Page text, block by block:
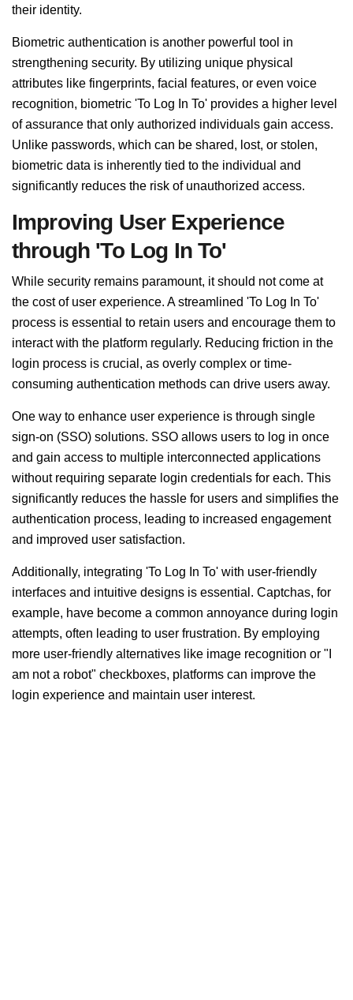
their identity.
Biometric authentication is another powerful tool in
strengthening security. By utilizing unique physical
attributes like fingerprints, facial features, or even voice
recognition, biometric 'To Log In To' provides a higher level
of assurance that only authorized individuals gain access.
Unlike passwords, which can be shared, lost, or stolen,
biometric data is inherently tied to the individual and
significantly reduces the risk of unauthorized access.
Improving User Experience
through 'To Log In To'
While security remains paramount, it should not come at
the cost of user experience. A streamlined 'To Log In To'
process is essential to retain users and encourage them to
interact with the platform regularly. Reducing friction in the
login process is crucial, as overly complex or time-
consuming authentication methods can drive users away.
One way to enhance user experience is through single
sign-on (SSO) solutions. SSO allows users to log in once
and gain access to multiple interconnected applications
without requiring separate login credentials for each. This
significantly reduces the hassle for users and simplifies the
authentication process, leading to increased engagement
and improved user satisfaction.
Additionally, integrating 'To Log In To' with user-friendly
interfaces and intuitive designs is essential. Captchas, for
example, have become a common annoyance during login
attempts, often leading to user frustration. By employing
more user-friendly alternatives like image recognition or "I
am not a robot" checkboxes, platforms can improve the
login experience and maintain user interest.